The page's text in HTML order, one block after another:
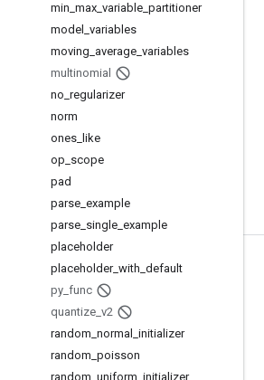
min max variable partitioner
model variables
moving average variables
multinomial
no regularizer
norm
ones like
op scope
pad
parse example
parse single example
placeholder
placeholder_ with default
py func
quantize v2
random normal
initializer
random poisson
random uniform initializer
Stay connected
GitHub
Twitter